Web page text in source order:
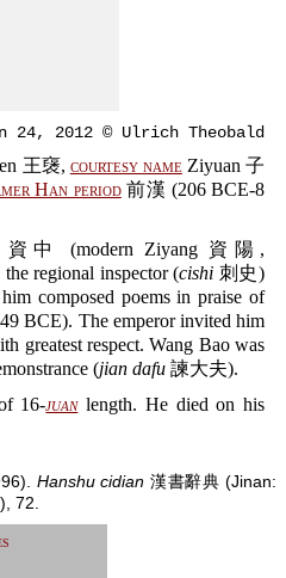
24, 2012 © Ulrich Theobald
王襃, courtesy nameZiyuan 子
Han period前漢 (206 BCE-8
資中 (modern Ziyang 資陽,
regional inspector (cishi 刺史)
composed poems in praise of
BCE). The emperor invited him
greatest respect. Wang Bao was
(jian dafu 諫大夫).
16-juanlength. He died on his
Hanshu cidian 漢書辭典 (Jinan:
72.